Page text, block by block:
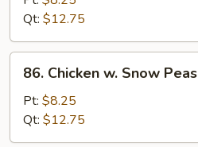
Broccoli
Qt: $12.75
Chicken
Snow
Peas
86. Chicken w. Snow Peas
Pt: $8.25
Qt: $12.75